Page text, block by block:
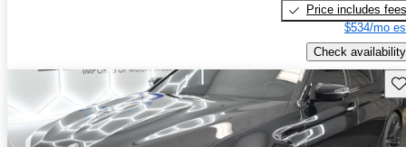
Price includes fees
$534/mo
Check availability